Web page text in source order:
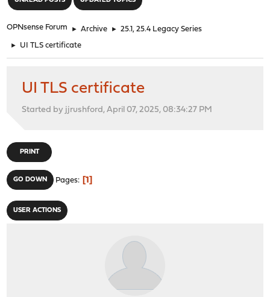
OPNsense Forum ► Archive ► 25.1, 25.4 Legacy Series
► UI TLS certificate
UI TLS certificate
Started by jjrushford, April 07, 2025, 08:34:27 PM
PRINT
GO DOWN Pages 1
USER ACTIONS